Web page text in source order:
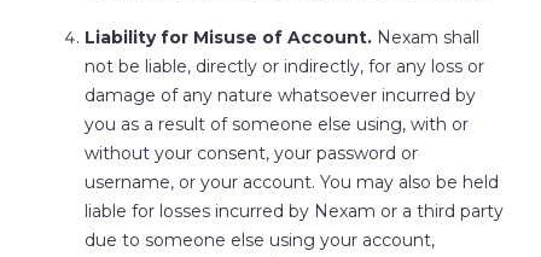
Liability for Misuse of Account.Nexam shall
not be liable, directly or indirectly, for any loss or
damage of any nature whatsoever incurred by
you as a result of someone else using, with or
without your consent, your password or
username, or your account. You may also be held
liable for losses incurred by Nexam or a third party
due to someone else using your account,